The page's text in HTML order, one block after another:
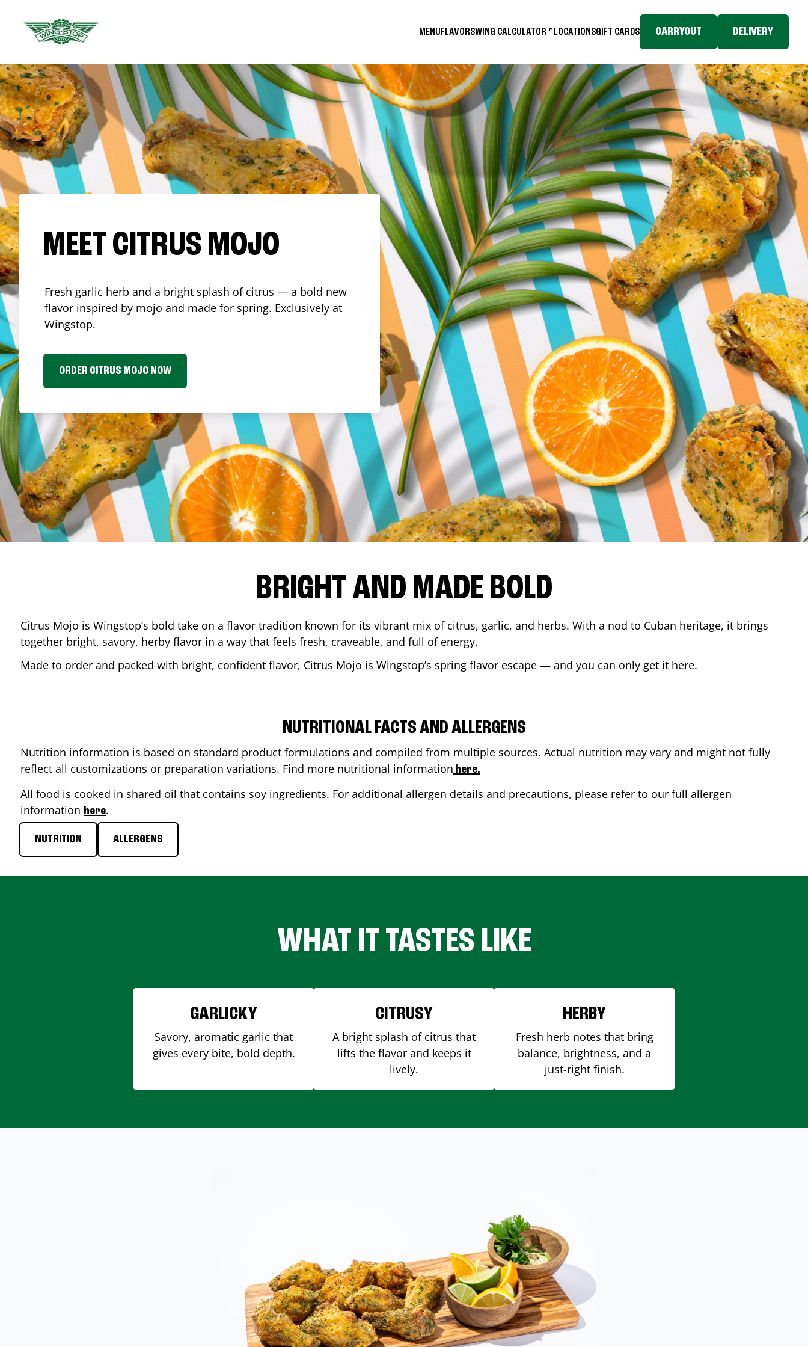
MENUFLAVORSWING CALCULATOR™ LOCATIONSGIFT CARDS CARRYOUT DELIVERY
MEET CITRUS MOJO
Fresh garlic herb and a bright splash of citrus — a bold new
flavor inspired by mojo and made for spring. Exclusively at
Wingstop.
ORDER CITRUS MOJO NOW
BRIGHT AND MADE BOLD
Citrus Mojo is Wingstop’s bold take on a flavor tradition known for its vibrant mix of citrus, garlic, and herbs. With a nod to Cuban heritage, it brings
together bright, savory, herby flavor in a way that feels fresh, craveable, and full of energy.
Made to order and packed with bright, confident flavor, Citrus Mojo is Wingstop’s spring flavor escape — and you can only get it here.
NUTRITIONAL FACTS AND ALLERGENS
Nutrition information is based on standard product formulations and compiled from multiple sources. Actual nutrition may vary and might not fully
reflect all customizations or preparation variations. Find more nutritional information here.
All food is cooked in shared oil that contains soy ingredients. For additional allergen details and precautions, please refer to our full allergen
information here.
NUTRITION ALLERGENS
WHAT IT TASTES LIKE
GARLICKY
Savory, aromatic garlic that
gives every bite, bold depth.
CITRUSY
A bright splash of citrus that
lifts the flavor and keeps it
lively.
HERBY
Fresh herb notes that bring
balance, brightness, and a
just-right finish.